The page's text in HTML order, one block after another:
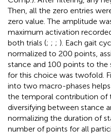
Then, all the zero entries
zero value. The amplitude
maximum activation
both trials (; ; ; ). Each gait
normalized to 200 points,
stance and 100 points to the
for this choice was twofold.
into two macro-phases
the temporal contribution of
diversifying between stance
normalizing the duration of
number of points for all